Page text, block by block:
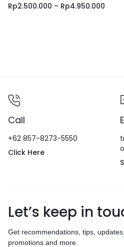
Pelindung Kasur / Matras
Rp2.500.000 – Rp4.950.000
Call
+62 857-8273-5550
Click Here
Let’s keep in
Get recommendations, tips, updates,
promotions and more.